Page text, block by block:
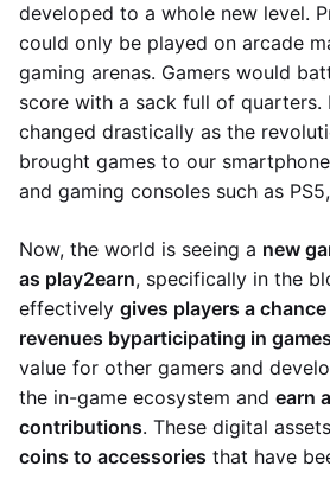
developed to a whole new level.
could only be played on arcade
gaming arenas. Gamers would
score with a sack full of quarters.
changed drastically as the
brought games to our
and gaming consoles such as
Now, the world is seeing a new
as play2earn, specifically in the
effectively gives players a
revenues byparticipating in games
value for other gamers and
the in-game ecosystem and earn
contributions. These digital
coins to accessories that have